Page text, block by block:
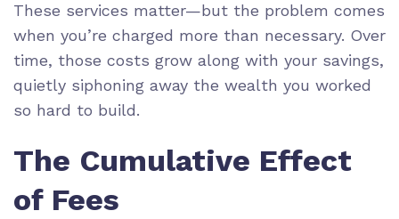
These services matter—but the problem comes
when you’re charged more than necessary. Over
time, those costs grow along with your savings,
quietly siphoning away the wealth you worked
so hard to build.
The Cumulative Effect
of Fees